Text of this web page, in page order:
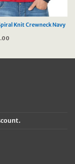
Knit Crewneck Navy